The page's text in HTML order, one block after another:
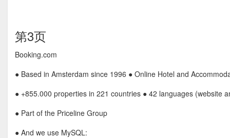
第3页
Booking.com
● Based in Amsterdam since 1996 ● Online Hotel and
● +855.000 properties in 221 countries ● 42 languages (website
● Part of the Priceline Group
● And we use MySQL: